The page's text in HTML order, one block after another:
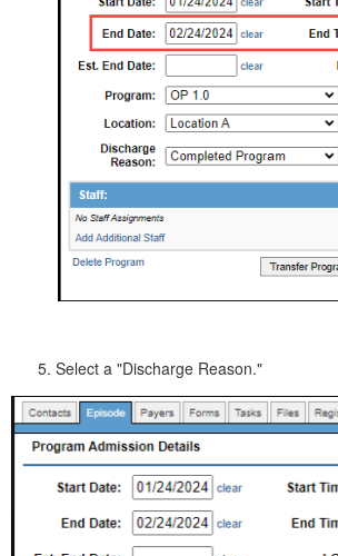
Select a "Discharge Reason."